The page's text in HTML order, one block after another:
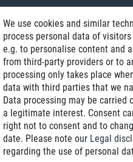
Delivery
Low
+49
We use cookies and similar
process personal data of
e.g. to personalise content and
from third-party providers or to
processing only takes place
data with third parties that we
Data processing may be
a legitimate interest. Consent
right not to consent and to
date. Please note our Legal
regarding the use of personal